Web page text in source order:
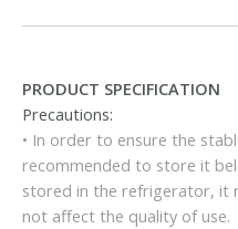
PRODUCT SPECIFICATION
Precautions:
• In order to ensure the
recommended to store it
stored in the refrigerator, it
not affect the quality of use.